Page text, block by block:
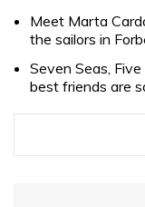
Meet Marta
the sailors in
Seven Seas,
best friends are